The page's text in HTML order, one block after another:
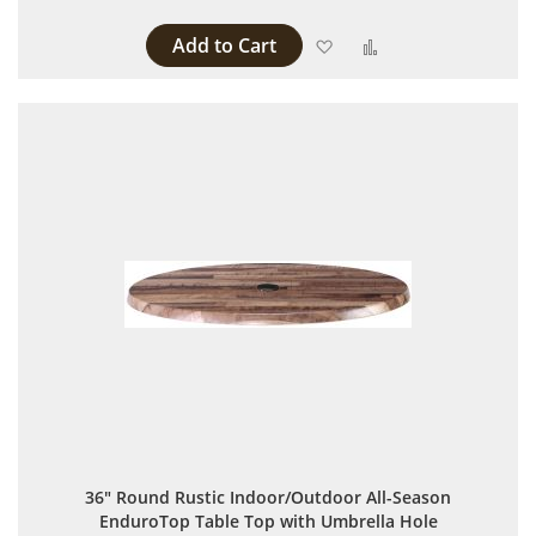
Add to Cart Add to Wish List
36" Round Rustic Indoor/Outdoor All-Season
EnduroTop Table Top with Umbrella Hole